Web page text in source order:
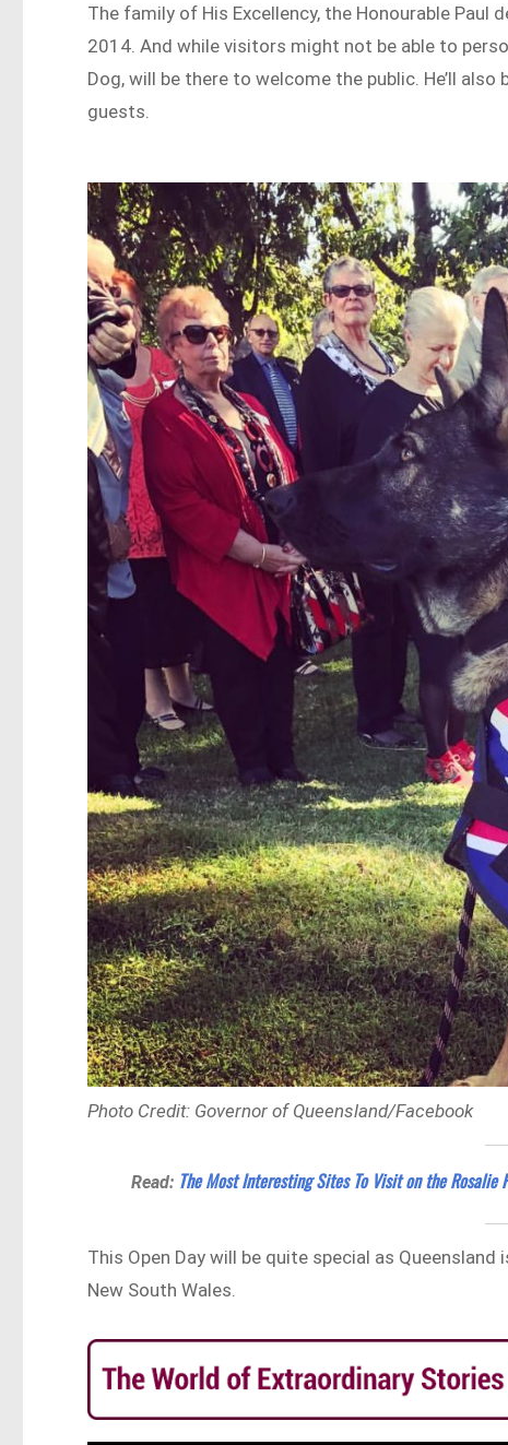
The family of His Excellency, the Honourable Paul
2014. And while visitors might not be able to
Dog, will be there to welcome the public. He’ll
guests.
Photo Credit: Governor of Queensland/Facebook
Read: The Most Interesting Sites To Visit on the Rosalie
This Open Day will be quite special as
New South Wales.